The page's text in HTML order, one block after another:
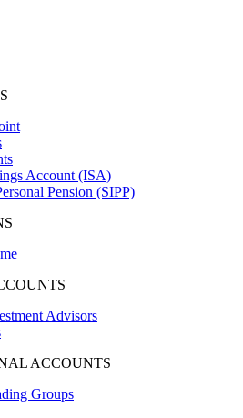
Account (ISA)
Pension (SIPP)
Advisors
ACCOUNTS
Groups